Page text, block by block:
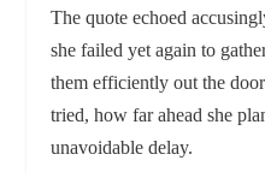
The quote echoed
she failed yet again to
them efficiently out the
tried, how far ahead she
unavoidable delay.